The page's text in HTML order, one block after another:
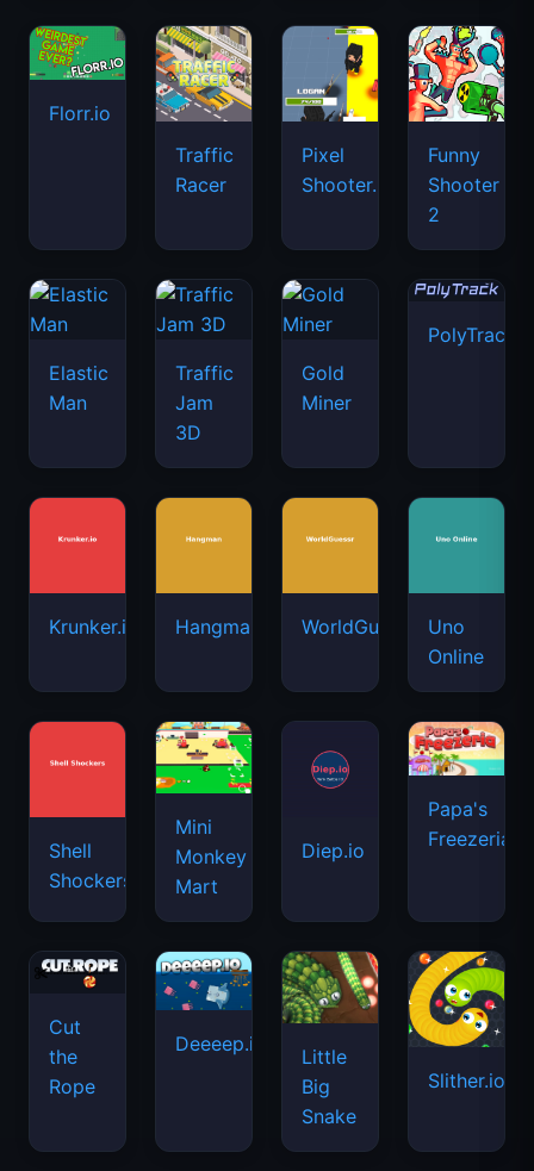
Florr.io
Traffic
Racer
Pixel
Shooter.IO
Funny
Shooter
2
Elastic
Man
Traffic
Jam
3D
Gold
Miner
PolyTrack
Krunker.io Hangman WorldGuessr
Uno
Online
Shell
Shockers
Mini
Monkey
Mart
Diep.io
Papa's
Freezeria
Cut
the
Rope
Deeeep.io
Little
Big
Snake
Slither.io